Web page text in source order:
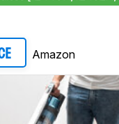
Amazon